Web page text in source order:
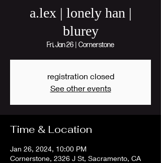
a.lex | lonely han |
blurey
Fri, Jan 26 Cornerstone
registration closed
See other events
Time & Location
Jan 26, 2024, 10:00 PM
Cornerstone, 2326 J St, Sacramento, CA